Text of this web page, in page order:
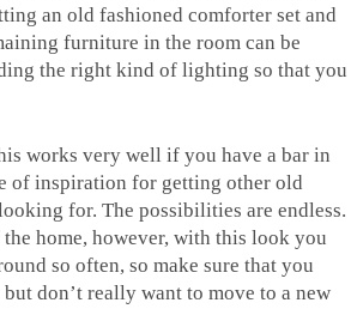
an old fashioned comforter set and
furniture in the room can be
the right kind of lighting so that you
works very well if you have a bar in
of inspiration for getting other old
for. The possibilities are endless.
home, however, with this look you
so often, so make sure that you
don’t really want to move to a new